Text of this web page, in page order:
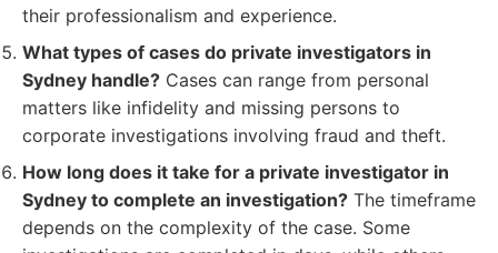
their professionalism and experience.
What types of cases do private investigators in
Sydney handle? Cases can range from personal
matters like infidelity and missing persons to
corporate investigations involving fraud and theft.
How long does it take for a private investigator in
Sydney to complete an investigation? The timeframe
depends on the complexity of the case. Some